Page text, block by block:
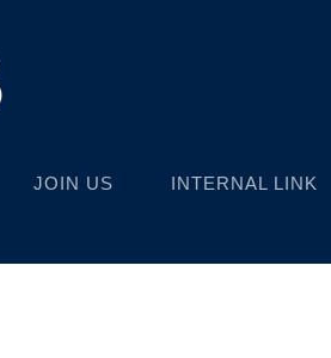
JOIN US INTERNAL LINK